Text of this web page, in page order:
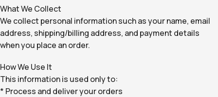
What We Collect
We collect personal information such as your name, email
address, shipping/billing address, and payment details
when you place an order.
How We Use It
This information is used only to:
* Process and deliver your orders